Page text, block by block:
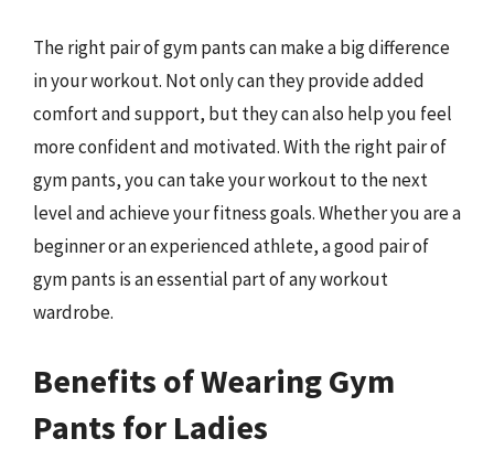
The right pair of gym pants can make a big difference
in your workout. Not only can they provide added
comfort and support, but they can also help you feel
more confident and motivated. With the right pair of
gym pants, you can take your workout to the next
level and achieve your fitness goals. Whether you are a
beginner or an experienced athlete, a good pair of
gym pants is an essential part of any workout
wardrobe.
Benefits of Wearing Gym
Pants for Ladies